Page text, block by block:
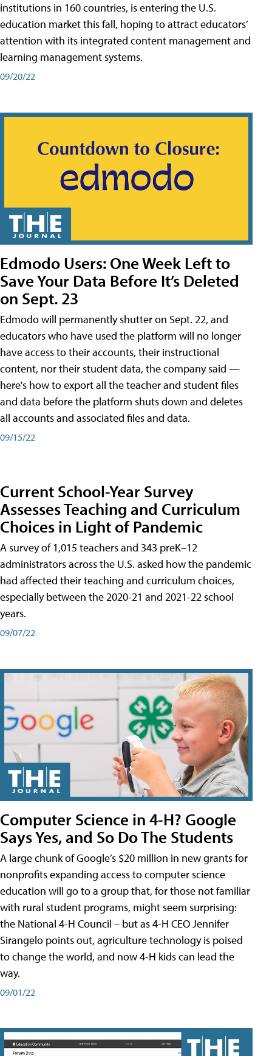
institutions in 160 countries, is entering the U.S.
education market this fall, hoping to attract educators’
attention with its integrated content management and
learning management systems.
09/20/22
Edmodo Users: One Week Left to
Save Your Data Before It’s Deleted
on Sept. 23
Edmodo will permanently shutter on Sept. 22, and
educators who have used the platform will no longer
have access to their accounts, their instructional
content, nor their student data, the company said —
here's how to export all the teacher and student files
and data before the platform shuts down and deletes
all accounts and associated files and data.
09/15/22
Current School-Year Survey
Assesses Teaching and Curriculum
Choices in Light of Pandemic
A survey of 1,015 teachers and 343 preK–12
administrators across the U.S. asked how the pandemic
had affected their teaching and curriculum choices,
especially between the 2020-21 and 2021-22 school
years.
09/07/22
Computer Science in 4-H? Google
Says Yes, and So Do The Students
A large chunk of Google’s $20 million in new grants for
nonprofits expanding access to computer science
education will go to a group that, for those not familiar
with rural student programs, might seem surprising:
the National 4-H Council – but as 4-H CEO Jennifer
Sirangelo points out, agriculture technology is poised
to change the world, and now 4-H kids can lead the
way.
09/01/22